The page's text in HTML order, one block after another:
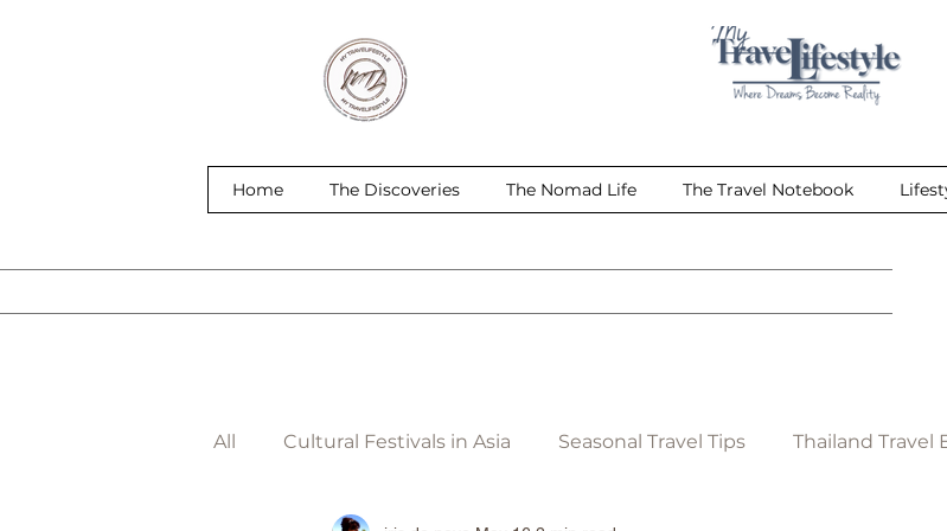
Home The Discoveries The Nomad Life The Travel Notebook
All Cultural Festivals in Asia Seasonal Travel Tips Thailand Travel